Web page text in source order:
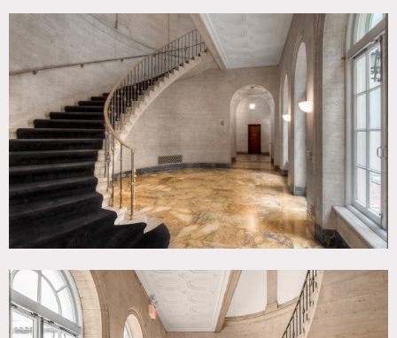
Please let us know your plans for interior and exterior
propping and decorating including removing existing
items. Do not make holes in any stone or wood work. You
are only here for a short time; do not do anything
permanent. Do not put nails or screws in “existing holes.”
Please let us know your plans for interior and exterior
propping and decorating including removing existing
items. Do not make holes in any stone or wood work. You
are only here for a short time; do not do anything
permanent. Do not put nails or screws in “existing holes.”
PAINTING
Ask before painting any walls – some you can, some you
cannot.
RIGGING
Let us know what kind of rigging you will be doing before
attach anything to the iron fence.
HANGING PICTURES AND OTHER PROPS
Use removable adhesive hangers. Use tension rods for
window treatments. DO NOT make any new holes.